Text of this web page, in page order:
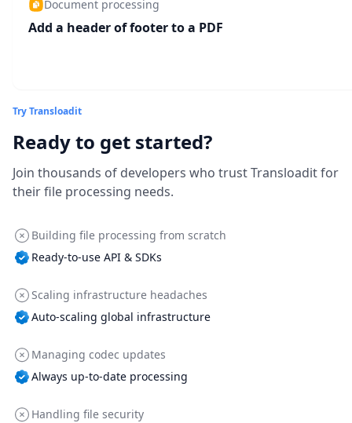
Document processing
Add a header of footer to a PDF
Try Transloadit
Ready to get started?
Join thousands of developers who trust Transloadit for
their file processing needs.
Building file processing from scratch
Ready-to-use API & SDKs
Scaling infrastructure headaches
Auto-scaling global infrastructure
Managing codec updates
Always up-to-date processing
Handling file security